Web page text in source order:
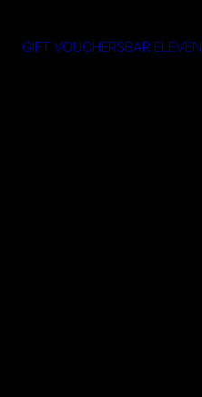
GIFT VOUCHERSBAR ELEVEN